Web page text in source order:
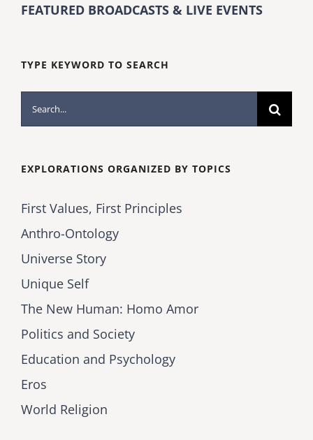
FEATURED BROADCASTS & LIVE EVENTS
TYPE KEYWORD TO SEARCH
Search
for:
EXPLORATIONS ORGANIZED BY TOPICS
First Values, First Principles
Anthro-Ontology
Universe Story
Unique Self
The New Human: Homo Amor
Politics and Society
Education and Psychology
Eros
World Religion